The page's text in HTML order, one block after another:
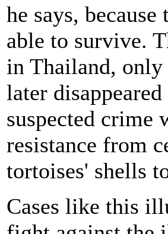
he says,
able to survive.
in Thailand, only
later
suspected crime
resistance from
tortoises' shells
Cases like this